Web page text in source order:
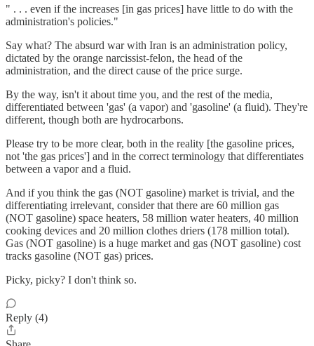
" . . . even if the increases [in gas prices] have little to do with the
administration's policies."
Say what? The absurd war with Iran is an administration policy,
dictated by the orange narcissist-felon, the head of the
administration, and the direct cause of the price surge.
By the way, isn't it about time you, and the rest of the media,
differentiated between 'gas' (a vapor) and 'gasoline' (a fluid). They're
different, though both are hydrocarbons.
Please try to be more clear, both in the reality [the gasoline prices,
not 'the gas prices'] and in the correct terminology that differentiates
between a vapor and a fluid.
And if you think the gas (NOT gasoline) market is trivial, and the
differentiating irrelevant, consider that there are 60 million gas
(NOT gasoline) space heaters, 58 million water heaters, 40 million
cooking devices and 20 million clothes driers (178 million total).
Gas (NOT gasoline) is a huge market and gas (NOT gasoline) cost
tracks gasoline (NOT gas) prices.
Picky, picky? I don't think so.
Reply (4)